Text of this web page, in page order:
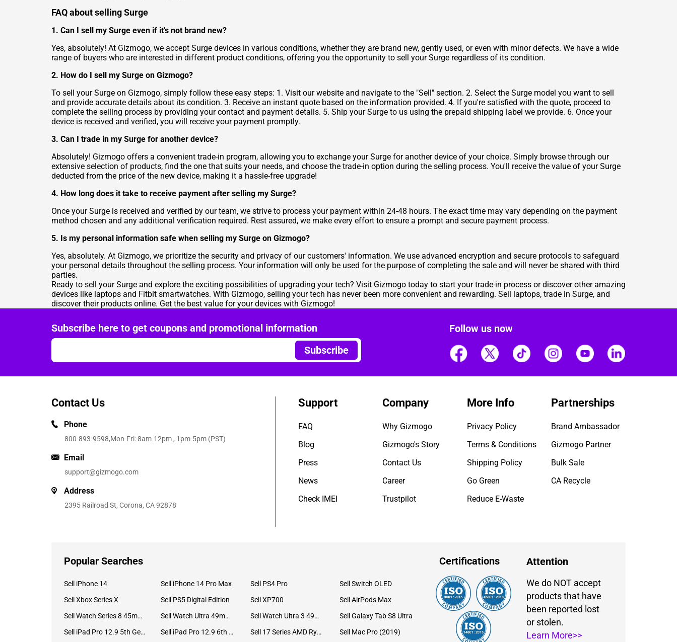
FAQ about selling Surge
1. Can I sell my Surge even if it's not brand new?
Yes, absolutely! At Gizmogo, we accept Surge devices in various conditions, whether they are brand new, gently used, or even with minor defects. We have a wide
range of buyers who are interested in different product conditions, offering you the opportunity to sell your Surge regardless of its condition.
2. How do I sell my Surge on Gizmogo?
To sell your Surge on Gizmogo, simply follow these easy steps: 1. Visit our website and navigate to the "Sell" section. 2. Select the Surge model you want to sell
and provide accurate details about its condition. 3. Receive an instant quote based on the information provided. 4. If you're satisfied with the quote, proceed to
complete the selling process by providing your contact and payment details. 5. Ship your Surge to us using the prepaid shipping label we provide. 6. Once your
device is received and verified, you will receive your payment promptly.
3. Can I trade in my Surge for another device?
Absolutely! Gizmogo offers a convenient trade-in program, allowing you to exchange your Surge for another device of your choice. Simply browse through our
extensive selection of products, find the one that suits your needs, and choose the trade-in option during the selling process. You'll receive the value of your Surge
deducted from the price of the new device, making it a hassle-free upgrade!
4. How long does it take to receive payment after selling my Surge?
Once your Surge is received and verified by our team, we strive to process your payment within 24-48 hours. The exact time may vary depending on the payment
method chosen and any additional verification required. Rest assured, we make every effort to ensure a prompt and secure payment process.
5. Is my personal information safe when selling my Surge on Gizmogo?
Yes, absolutely. At Gizmogo, we prioritize the security and privacy of our customers' information. We use advanced encryption and secure protocols to safeguard
your personal details throughout the selling process. Your information will only be used for the purpose of completing the sale and will never be shared with third
parties.
Ready to sell your Surge and explore the exciting possibilities of upgrading your tech? Visit Gizmogo today to start your trade-in process or discover other amazing
devices like laptops and Fitbit smartwatches. With Gizmogo, selling your tech has never been more convenient and rewarding. Sell laptops, trade in Surge, and
discover their products online. Get the best value for your devices with Gizmogo!
Subscribe here to get coupons and promotional information
Subscribe
Follow us now
Contact Us
Phone
800-893-9598,Mon-Fri: 8am-12pm , 1pm-5pm (PST)
Email
support@gizmogo.com
Address
2395 Railroad St, Corona, CA 92878
Support
FAQ
Blog
Press
News
Check IMEI
Company
Why Gizmogo
Gizmogo's Story
Contact Us
Career
Trustpilot
More Info
Privacy Policy
Terms & Conditions
Shipping Policy
Go Green
Reduce E-Waste
Partnerships
Brand Ambassador
Gizmogo Partner
Bulk Sale
CA Recycle
Popular Searches
Sell iPhone 14 Sell iPhone 14 Pro Max Sell PS4 Pro
Sell Switch OLED
Sell Xbox Series X
Sell PS5 Digital Edition Sell XP700
Sell AirPods Max
Sell Watch Series 8 45mm Stainless Steel
Sell Watch Ultra 49mm Titanium Sell Watch Ultra 3 49mm Titanium
Sell Galaxy Tab S8 Ultra
Sell iPad Pro 12.9 5th Gen (2021)
Sell iPad Pro 12.9 6th Gen (2022) Sell 17 Series AMD Ryzen 7 CPU Sell Mac Pro (2019)
Certifications Attention
We do NOT accept
products that have
been reported lost
or stolen.
Learn More>>